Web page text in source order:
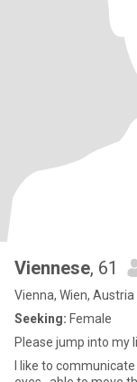
Viennese, 61
Vienna, Wien, Austria
Seeking: Female
Please jump into my
I like to